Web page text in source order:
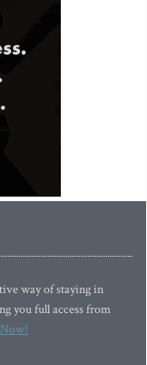
way of staying in
you full access from